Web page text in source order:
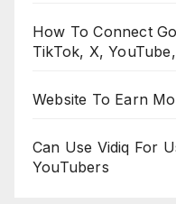
How To Connect
TikTok, X,
Website To Earn
Can Use Vidiq For
YouTubers